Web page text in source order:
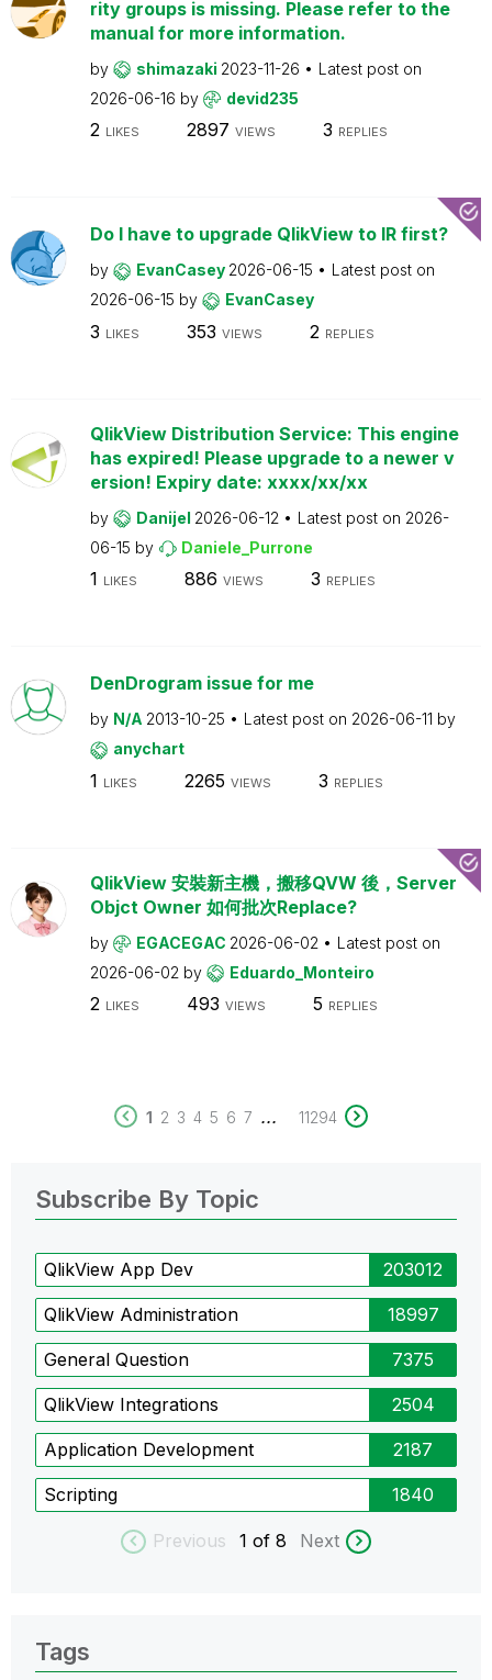
rity groups is missing. Please refer to the
manual for more information.
by shimazaki 2023-11-26
Latest post on
2026-06-16 by devid235
2 LIKES 2897 VIEWS 3 REPLIES
Do I have to upgrade QlikView to IR first?
by EvanCasey 2026-06-15
Latest post on
2026-06-15 by EvanCasey
3 LIKES 353 VIEWS 2 REPLIES
QlikView Distribution Service: This engine
has expired! Please upgrade to a newer v
ersion! Expiry date: xxxx/xx/xx
by Danijel 2026-06-12 Latest post on 2026-
06-15 by Daniele_Purrone
1 LIKES 886 VIEWS 3 REPLIES
DenDrogram issue for me
by N/A 2013-10-25 Latest post on 2026-06-11 by
anychart
1 LIKES 2265 VIEWS 3 REPLIES
QlikView 安裝新主機，搬移QVW 後，Server
Objct Owner 如何批次Replace?
by EGACEGAC 2026-06-02
Latest post on
2026-06-02 by Eduardo_Monteiro
2 LIKES 493 VIEWS 5 REPLIES
1 2 3 4 5 6 7 ... 11294
Subscribe By Topic
QlikView App Dev 203012
QlikView Administration 18997
General Question 7375
QlikView Integrations 2504
Application Development 2187
Scripting 1840
Previous 1 of 8 Next
Tags